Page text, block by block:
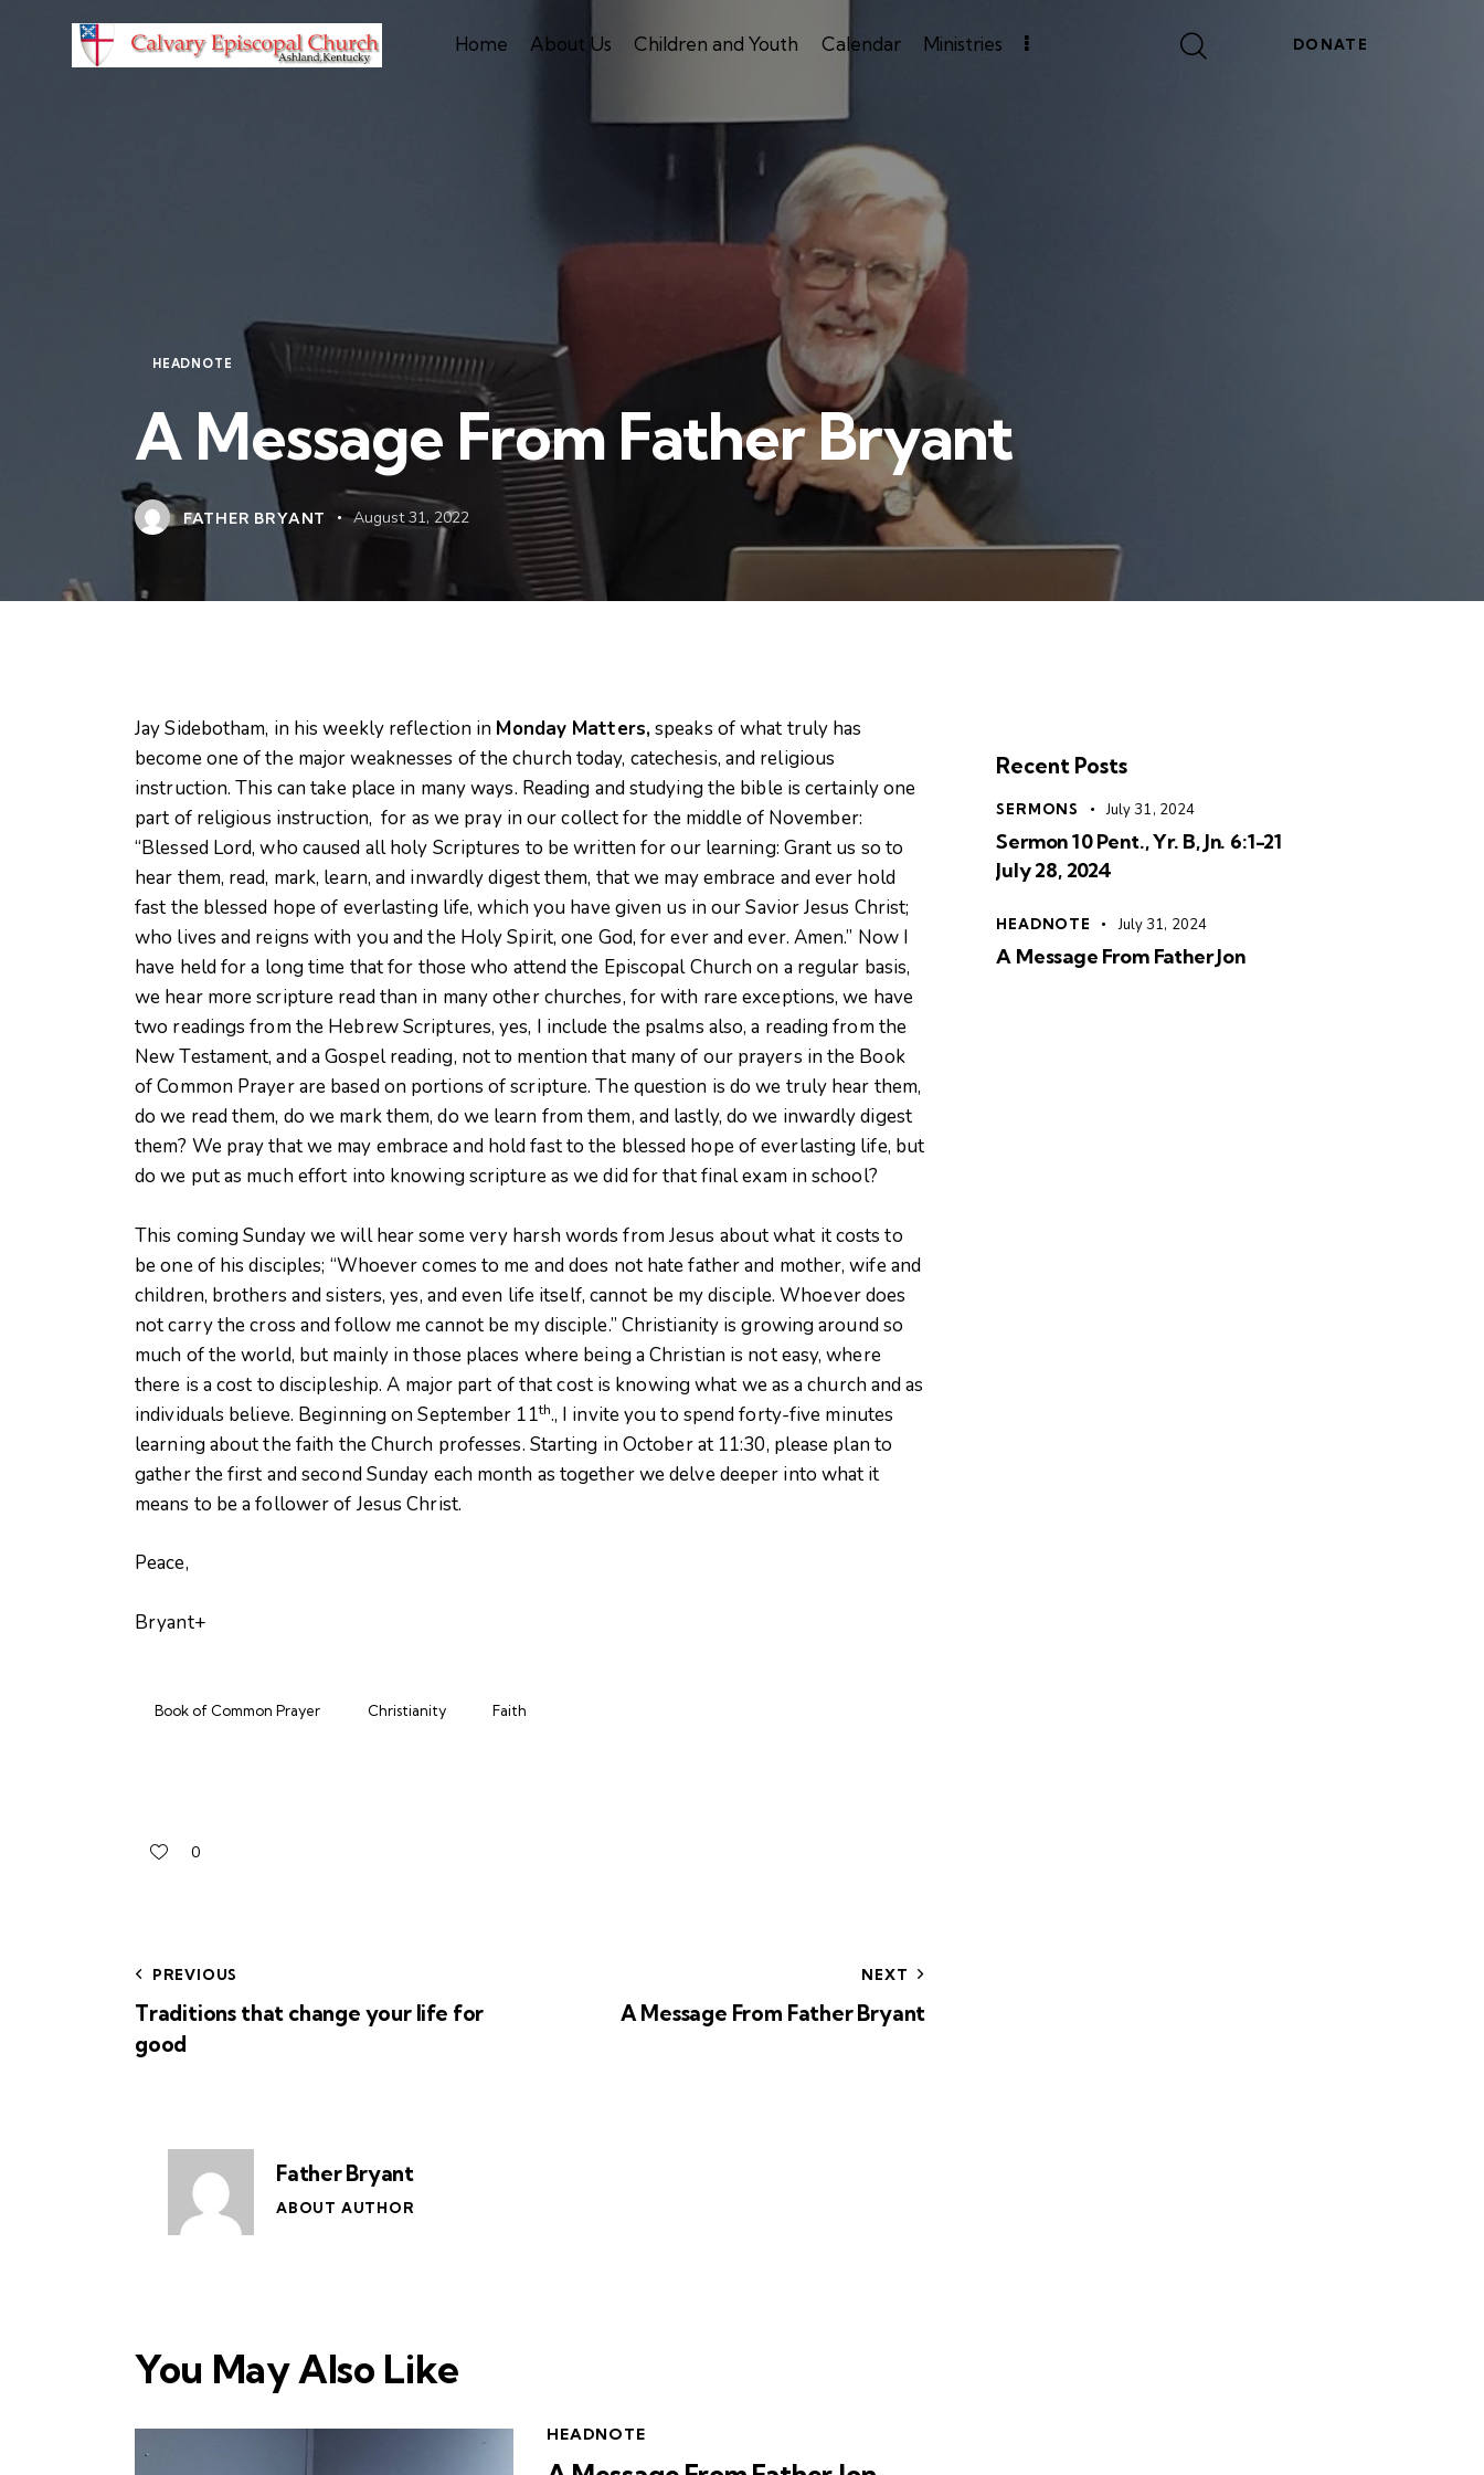
Home About Us Children and Youth Calendar Ministries DONATE
HEADNOTE
A Message From Father Bryant
FATHER BRYANT August 31, 2022
Jay Sidebotham, in his weekly reflection in Monday Matters,speaks of what truly has
become one of the major weaknesses of the church today, catechesis, and religious
instruction. This can take place in many ways. Reading and studying the bible is certainly one
part of religious instruction, for as we pray in our collect for the middle of November:
“Blessed Lord, who caused all holy Scriptures to be written for our learning: Grant us so to
hear them, read, mark, learn, and inwardly digest them, that we may embrace and ever hold
fast the blessed hope of everlasting life, which you have given us in our Savior Jesus Christ;
who lives and reigns with you and the Holy Spirit, one God, for ever and ever. Amen.” Now I
have held for a long time that for those who attend the Episcopal Church on a regular basis,
we hear more scripture read than in many other churches, for with rare exceptions, we have
two readings from the Hebrew Scriptures, yes, I include the psalms also, a reading from the
New Testament, and a Gospel reading, not to mention that many of our prayers in the Book
of Common Prayer are based on portions of scripture. The question is do we truly hear them,
do we read them, do we mark them, do we learn from them, and lastly, do we inwardly digest
them? We pray that we may embrace and hold fast to the blessed hope of everlasting life, but
do we put as much effort into knowing scripture as we did for that final exam in school?
This coming Sunday we will hear some very harsh words from Jesus about what it costs to
be one of his disciples; “Whoever comes to me and does not hate father and mother, wife and
children, brothers and sisters, yes, and even life itself, cannot be my disciple. Whoever does
not carry the cross and follow me cannot be my disciple.” Christianity is growing around so
much of the world, but mainly in those places where being a Christian is not easy, where
there is a cost to discipleship. A major part of that cost is knowing what we as a church and as
individuals believe. Beginning on September 11th., I invite you to spend forty-five minutes
learning about the faith the Church professes. Starting in October at 11:30, please plan to
gather the first and second Sunday each month as together we delve deeper into what it
means to be a follower of Jesus Christ.
Peace,
Bryant+
Book of Common Prayer Christianity Faith
0
PREVIOUS
Traditions that change your life for
good
NEXT
A Message From Father Bryant
Father Bryant
ABOUT AUTHOR
You May Also Like
HEADNOTE
Recent Posts
SERMONS July 31, 2024
Sermon 10 Pent., Yr. B, Jn. 6:1-21
July 28, 2024
HEADNOTE July 31, 2024
A Message From Father Jon